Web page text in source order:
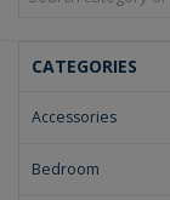
CATEGORIES
Accessories
Bedroom